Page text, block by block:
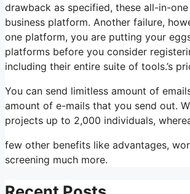
drawback as specified, these all-in-
business platform. Another failure,
one platform, you are putting your
platforms before you consider
including their entire suite of tools.’s
You can send limitless amount of
amount of e-mails that you send out.
projects up to 2,000 individuals,
few other benefits like advantages,
screening much more.